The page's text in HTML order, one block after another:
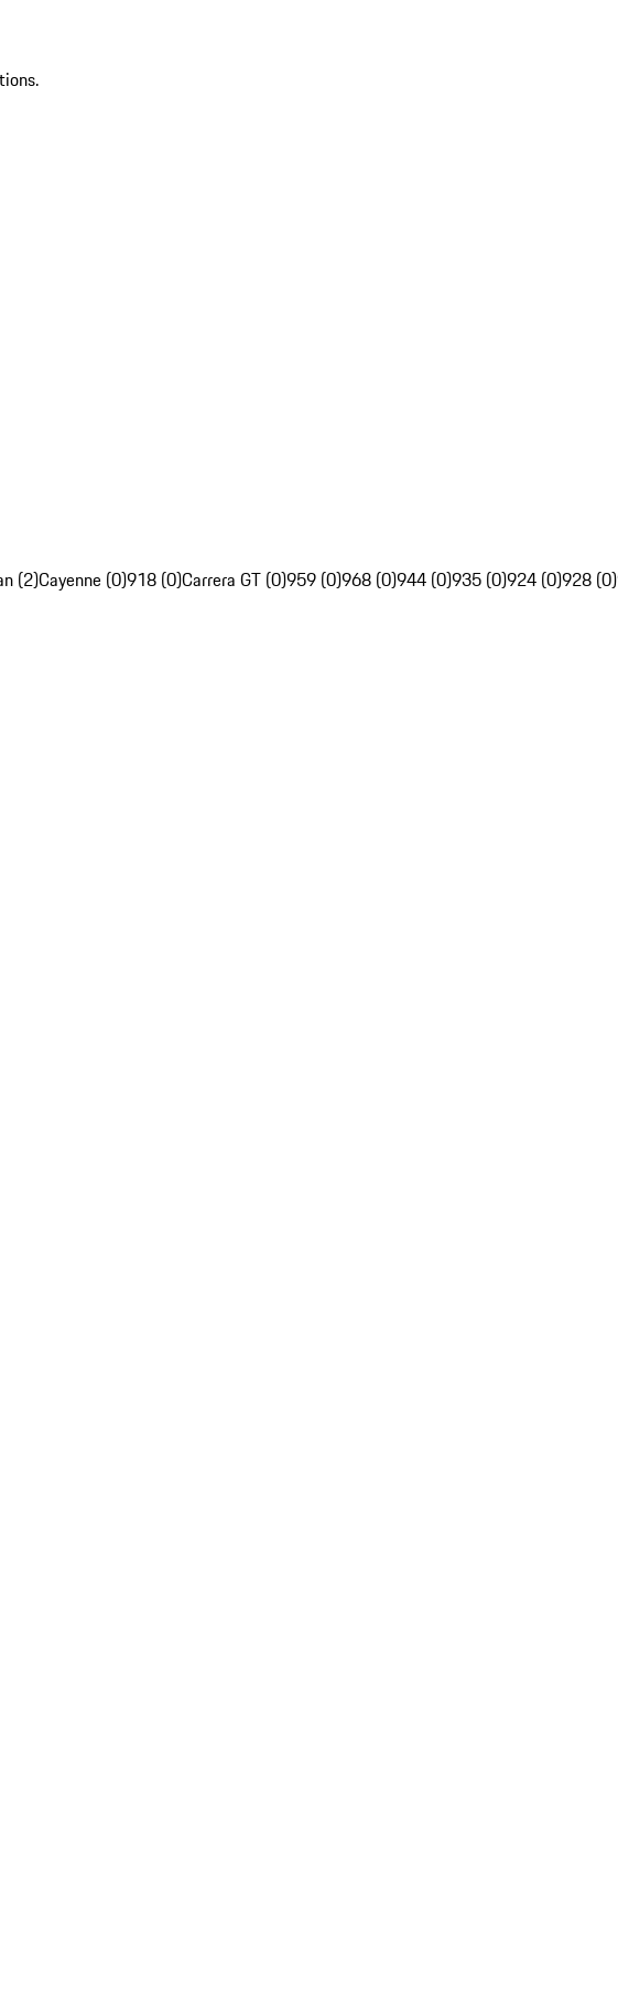
(2)Cayenne (0)918 (0)Carrera GT (0)959 (0)968 (0)944 (0)935 (0)924 (0)928 (0)